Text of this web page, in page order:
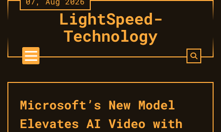
Skip
to
LightSpeed-
Technology
Microsoft’s New Model
Elevates AI Video with